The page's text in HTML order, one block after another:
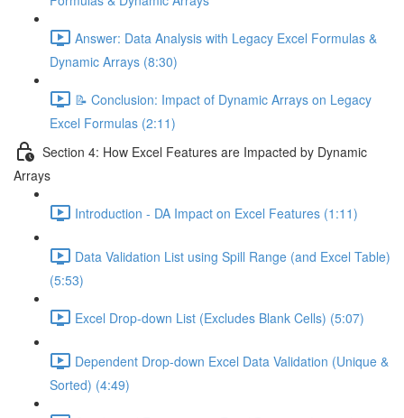
Answer: Data Analysis with Legacy Excel Formulas &
Dynamic Arrays (8:30)
📝 Conclusion: Impact of Dynamic Arrays on Legacy
Excel Formulas (2:11)
Section 4: How Excel Features are Impacted by Dynamic
Arrays
Introduction - DA Impact on Excel Features (1:11)
Data Validation List using Spill Range (and Excel Table)
(5:53)
Excel Drop-down List (Excludes Blank Cells) (5:07)
Dependent Drop-down Excel Data Validation (Unique &
Sorted) (4:49)